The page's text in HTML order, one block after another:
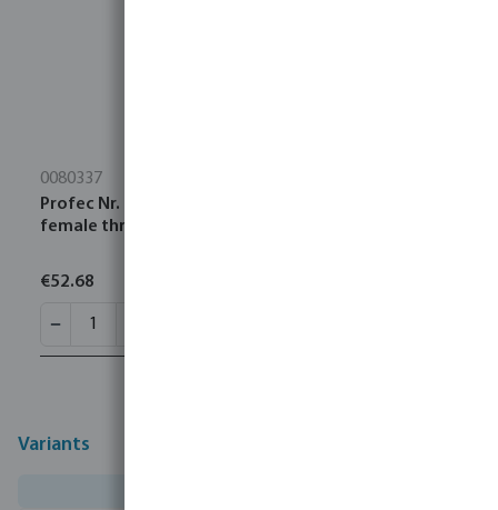
0080337
Profec Nr. 120 Elbow 45° stainless steel 316 3"
female thread 16bar
€52.68
Variants